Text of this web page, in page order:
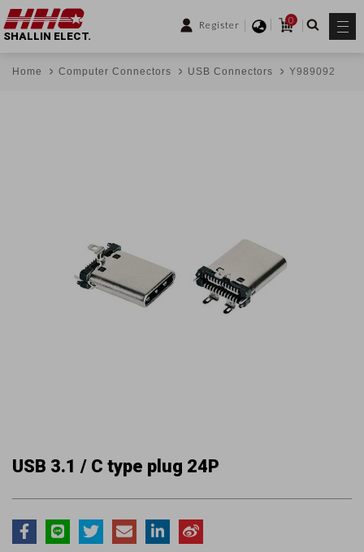
Register
0
SHALLIN ELECT.
Home Computer Connectors USB Connectors Y989092
USB 3.1 / C type plug 24P